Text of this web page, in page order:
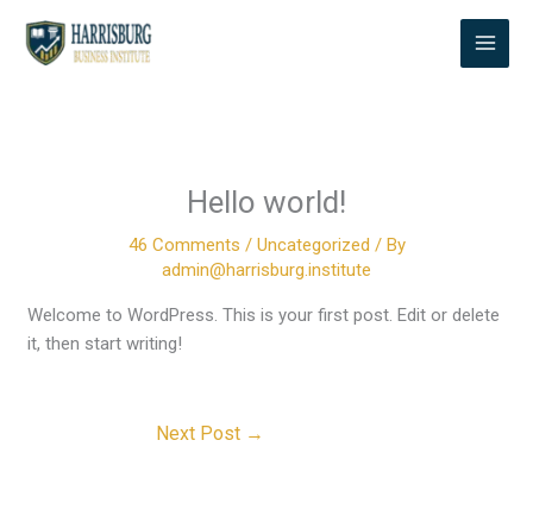
content
Hello world!
46 Comments / Uncategorized / By
admin@harrisburg.institute
Welcome to WordPress. This is your first post. Edit or delete
it, then start writing!
Next Post →